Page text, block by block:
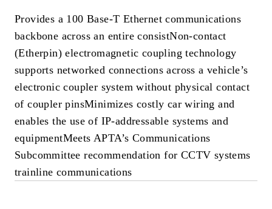
Provides a 100 Base-T Ethernet communications
backbone across an entire consistNon-contact
(Etherpin) electromagnetic coupling technology
supports networked connections across a vehicle’s
electronic coupler system without physical contact
of coupler pinsMinimizes costly car wiring and
enables the use of IP-addressable systems and
equipmentMeets APTA’s Communications
Subcommittee recommendation for CCTV systems
trainline communications